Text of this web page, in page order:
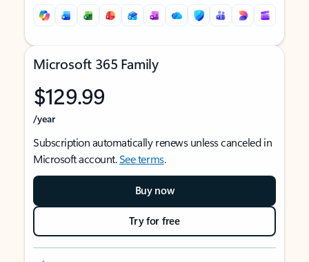
Microsoft 365 Family
$129.99
/year
Subscription automatically renews unless canceled in
Microsoft account.See terms.
Buy now
Try for free